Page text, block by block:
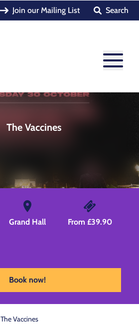
Join our Mailing List Search
The Vaccines
Grand Hall From £39.90
Book now!
The Vaccines